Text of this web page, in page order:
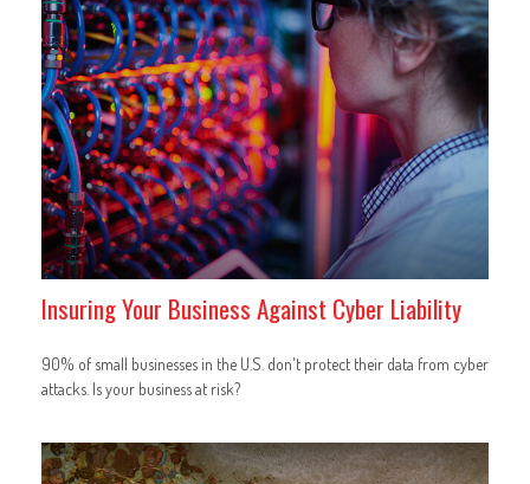
Insuring Your Business Against Cyber Liability
90% of small businesses in the U.S. don't protect their data from cyber
attacks. Is your business at risk?